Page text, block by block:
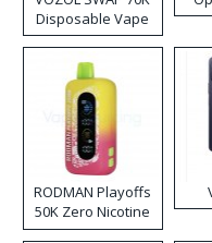
Disposable Vape
RODMAN Playoffs
50K Zero Nicotine
Disposable Vape